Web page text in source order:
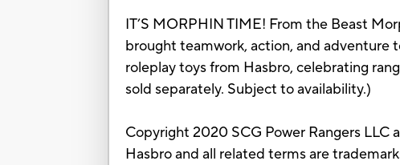
IT’S MORPHIN TIME! From the Beast
brought teamwork, action, and adventure
roleplay toys from Hasbro, celebrating
sold separately. Subject to availability.)
Copyright 2020 SCG Power Rangers LLC
Hasbro and all related terms are